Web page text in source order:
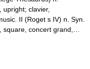
clavier,
II (Roget s IV) n. Syn.
square, concert grand,…